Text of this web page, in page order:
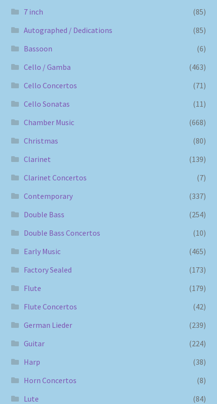
7 inch
(85)
Autographed / Dedications
(85)
Bassoon
(6)
Cello / Gamba
(463)
Cello Concertos
(71)
Cello Sonatas
(11)
Chamber Music
(668)
Christmas
(80)
Clarinet
(139)
Clarinet Concertos
(7)
Contemporary
(337)
Double Bass
(254)
Double Bass Concertos
(10)
Early Music
(465)
Factory Sealed
(173)
Flute
(179)
Flute Concertos
(42)
German Lieder
(239)
Guitar
(224)
Harp
(38)
Horn Concertos
(8)
Lute
(84)